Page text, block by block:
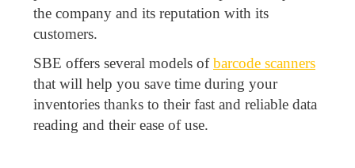
the company and its reputation with its
customers.
SBE offers several models ofbarcode scanners
that will help you save time during your
inventories thanks to their fast and reliable data
reading and their ease of use.